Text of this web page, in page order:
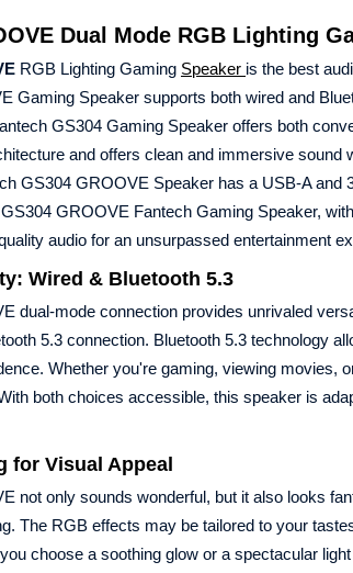
Dual Mode RGB Lighting
RGB Lighting Gaming Speaker is the best
Gaming Speaker supports both wired and
GS304 Gaming Speaker offers both
and offers clean and immersive
GS304 GROOVE Speaker has a USB-A
GROOVE Fantech Gaming Speaker,
audio for an unsurpassed entertainment
Wired & Bluetooth 5.3
dual-mode connection provides unrivaled
5.3 connection. Bluetooth 5.3 technology
Whether you're gaming, viewing
both choices accessible, this speaker is
for Visual Appeal
not only sounds wonderful, but it also looks
The RGB effects may be tailored to your
choose a soothing glow or a spectacular